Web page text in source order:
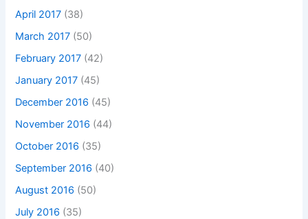
April 2017 (38)
March 2017 (50)
February 2017 (42)
January 2017 (45)
December 2016 (45)
November 2016 (44)
October 2016 (35)
September 2016 (40)
August 2016 (50)
July 2016 (35)